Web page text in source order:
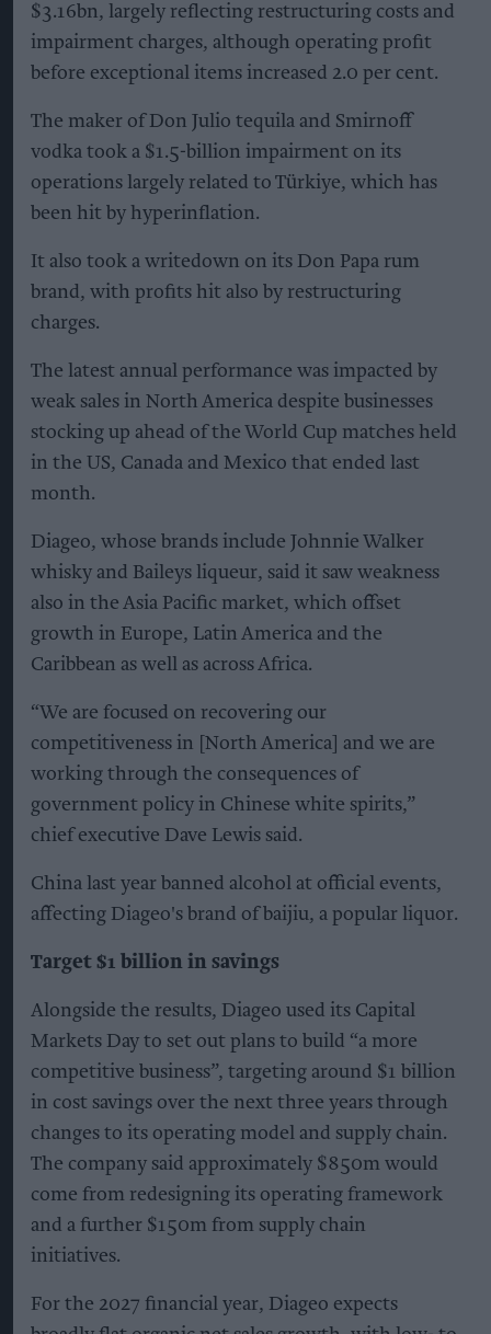
$3.16bn, largely reflecting restructuring costs and
impairment charges, although operating profit
before exceptional items increased 2.0 per cent.
The maker of Don Julio tequila and Smirnoff
vodka took a $1.5-billion impairment on its
operations largely related to Türkiye, which has
been hit by hyperinflation.
It also took a writedown on its Don Papa rum
brand, with profits hit also by restructuring
charges.
The latest annual performance was impacted by
weak sales in North America despite businesses
stocking up ahead of the World Cup matches held
in the US, Canada and Mexico that ended last
month.
Diageo, whose brands include Johnnie Walker
whisky and Baileys liqueur, said it saw weakness
also in the Asia Pacific market, which offset
growth in Europe, Latin America and the
Caribbean as well as across Africa.
“We are focused on recovering our
competitiveness in [North America] and we are
working through the consequences of
government policy in Chinese white spirits,”
chief executive Dave Lewis said.
China last year banned alcohol at official events,
affecting Diageo's brand of baijiu, a popular liquor.
Target $1 billion in savings
Alongside the results, Diageo used its Capital
Markets Day to set out plans to build “a more
competitive business”, targeting around $1 billion
in cost savings over the next three years through
changes to its operating model and supply chain.
The company said approximately $850m would
come from redesigning its operating framework
and a further $150m from supply chain
initiatives.
For the 2027 financial year, Diageo expects